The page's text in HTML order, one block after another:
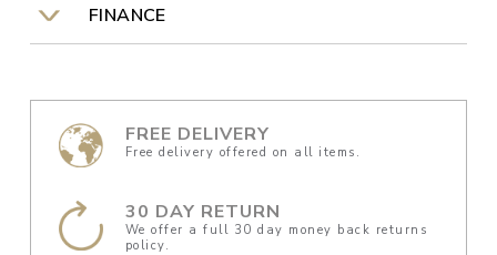
FINANCE
FREE DELIVERY
Free delivery offered on all items.
30 DAY RETURN
We offer a full 30 day money back returns
policy.